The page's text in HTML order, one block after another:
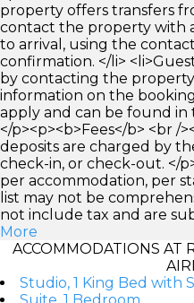
property offers transfers
contact the property with
to arrival, using the
confirmation. </li>
by contacting the
information on the
apply and can be found in
</p><p><b>Fees</b> <br /
deposits are charged by
check-in, or check-out. </
per accommodation, per
list may not be
not include tax and are
More
ACCOMMODATIONS AT
Studio, 1 King Bed with